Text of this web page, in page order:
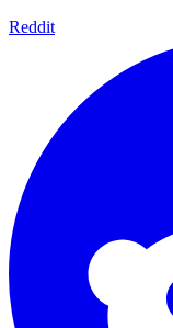
Reddit